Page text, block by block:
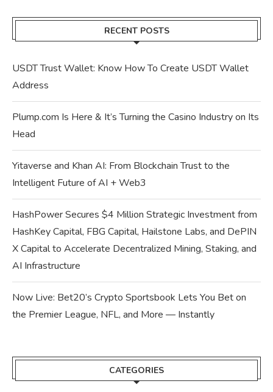
RECENT POSTS
USDT Trust Wallet: Know How To Create USDT Wallet
Address
Plump.com Is Here & It’s Turning the Casino Industry on Its
Head
Yitaverse and Khan AI: From Blockchain Trust to the
Intelligent Future of AI + Web3
HashPower Secures $4 Million Strategic Investment from
HashKey Capital, FBG Capital, Hailstone Labs, and DePIN
X Capital to Accelerate Decentralized Mining, Staking, and
AI Infrastructure
Now Live: Bet20’s Crypto Sportsbook Lets You Bet on
the Premier League, NFL, and More — Instantly
CATEGORIES